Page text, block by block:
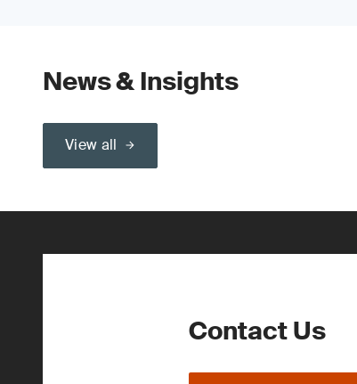
News & Insights
View all
Contact Us